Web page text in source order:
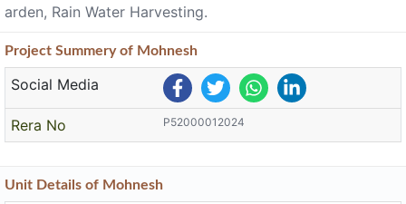
arden, Rain Water Harvesting.
Project Summeryof Mohnesh
Social Media
Rera No P52000012024
Unit Details of Mohnesh